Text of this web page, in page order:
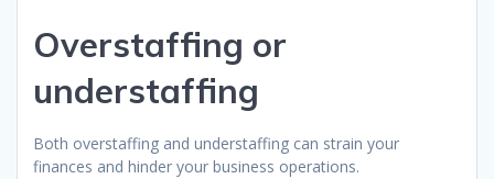
Overstaffing or
understaffing
Both overstaffing and understaffing can strain your
finances and hinder your business operations.